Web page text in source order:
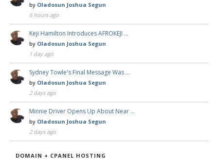
by Oladosun Joshua Segun
6 hours ago
Keji Hamilton Introduces AFROKEJI …
by Oladosun Joshua Segun
1 day ago
Sydney Towle's Final Message Was …
by Oladosun Joshua Segun
2 days ago
Minnie Driver Opens Up About Near …
by Oladosun Joshua Segun
2 days ago
DOMAIN + CPANEL HOSTING